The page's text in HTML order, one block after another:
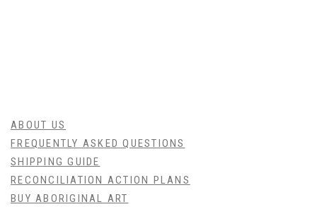
ABOUT US
FREQUENTLY ASKED QUESTIONS
SHIPPING GUIDE
RECONCILIATION ACTION PLANS
BUY ABORIGINAL ART